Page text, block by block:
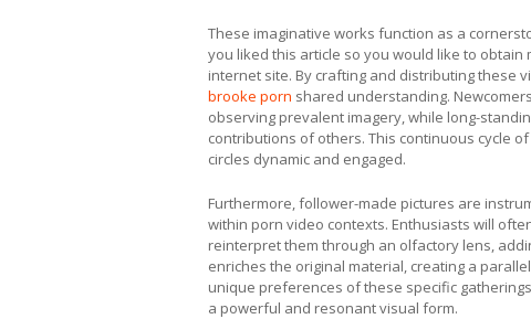
These imaginative works function as a
you liked this article so you would like to obtain
internet site. By crafting and distributing these
brooke porn shared understanding.
observing prevalent imagery, while long-
contributions of others. This continuous cycle
circles dynamic and engaged.
Furthermore, follower-made pictures are
within porn video contexts. Enthusiasts will
reinterpret them through an olfactory lens,
enriches the original material, creating a
unique preferences of these specific
a powerful and resonant visual form.